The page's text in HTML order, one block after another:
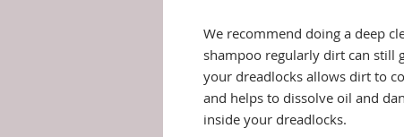
We recommend doing a deep
shampoo regularly dirt can still
your dreadlocks allows dirt to
and helps to dissolve oil and
inside your dreadlocks.